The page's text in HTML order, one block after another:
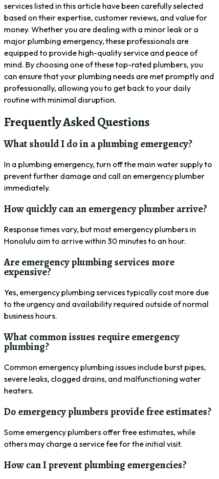
services listed in this article have been carefully selected
based on their expertise, customer reviews, and value for
money. Whether you are dealing with a minor leak or a
major plumbing emergency, these professionals are
equipped to provide high-quality service and peace of
mind. By choosing one of these top-rated plumbers, you
can ensure that your plumbing needs are met promptly and
professionally, allowing you to get back to your daily
routine with minimal disruption.
Frequently Asked Questions
What should I do in a plumbing emergency?
In a plumbing emergency, turn off the main water supply to
prevent further damage and call an emergency plumber
immediately.
How quickly can an emergency plumber arrive?
Response times vary, but most emergency plumbers in
Honolulu aim to arrive within 30 minutes to an hour.
Are emergency plumbing services more
expensive?
Yes, emergency plumbing services typically cost more due
to the urgency and availability required outside of normal
business hours.
What common issues require emergency
plumbing?
Common emergency plumbing issues include burst pipes,
severe leaks, clogged drains, and malfunctioning water
heaters.
Do emergency plumbers provide free estimates?
Some emergency plumbers offer free estimates, while
others may charge a service fee for the initial visit.
How can I prevent plumbing emergencies?